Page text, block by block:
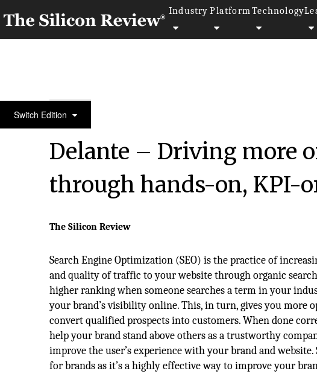
Industry Platform Technology
Switch Edition30 Fastest Growing Private Companies to Watch 2023
Delante – Driving more
through hands-on, KPI-
The Silicon Review
Search Engine Optimization (SEO) is the practice of
and quality of traffic to your website through organic
higher ranking when someone searches a term in your
your brand’s visibility online. This, in turn, gives you more
convert qualified prospects into customers. When done
help your brand stand above others as a trustworthy
improve the user’s experience with your brand and website.
for brands as it’s a highly effective way to improve your